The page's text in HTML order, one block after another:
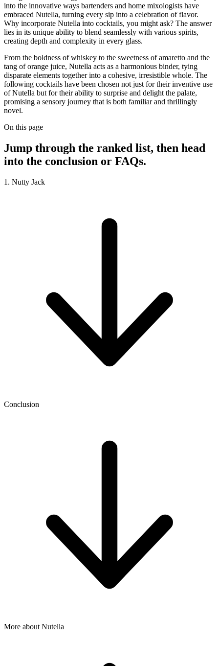
into the innovative ways bartenders and home mixologists have
embraced Nutella, turning every sip into a celebration of flavor.
Why incorporate Nutella into cocktails, you might ask? The answer
lies in its unique ability to blend seamlessly with various spirits,
creating depth and complexity in every glass.
From the boldness of whiskey to the sweetness of amaretto and the
tang of orange juice, Nutella acts as a harmonious binder, tying
disparate elements together into a cohesive, irresistible whole. The
following cocktails have been chosen not just for their inventive use
of Nutella but for their ability to surprise and delight the palate,
promising a sensory journey that is both familiar and thrillingly
novel.
On this page
Jump through the ranked list, then head
into the conclusion or FAQs.
1. Nutty Jack
Conclusion
More about Nutella